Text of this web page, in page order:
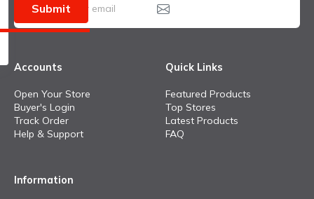
Submit
Accounts
Open Your Store
Buyer's Login
Track Order
Help & Support
Quick Links
Featured Products
Top Stores
Latest Products
FAQ
Information